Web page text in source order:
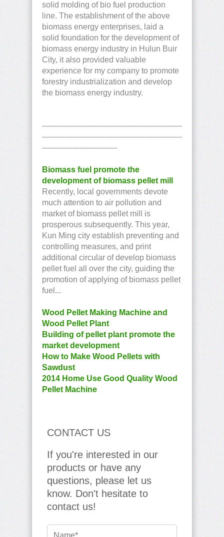
solid molding of bio fuel production
line. The establishment of the above
biomass energy enterprises, laid a
solid foundation for the development of
biomass energy industry in Hulun Buir
City, it also provided valuable
experience for my company to promote
forestry industrialization and develop
the biomass energy industry.
--------------------------------------------------------
--------------------------------------------------------
------------------------------
Biomass fuel promote the
development of biomass pellet mill
Recently, local governments devote
much attention to air pollution and
market of biomass pellet mill is
prosperous subsequently. This year,
Kun Ming city establish preventing and
controlling measures, and print
additional circular of develop biomass
pellet fuel all over the city, guiding the
promotion of applying of biomass pellet
fuel...
Wood Pellet Making Machine and
Wood Pellet Plant
Building of pellet plant promote the
market development
How to Make Wood Pellets with
Sawdust
2014 Home Use Good Quality Wood
Pellet Machine
CONTACT US
If you're interested in our
products or have any
questions, please let us
know. Don't hesitate to
contact us!